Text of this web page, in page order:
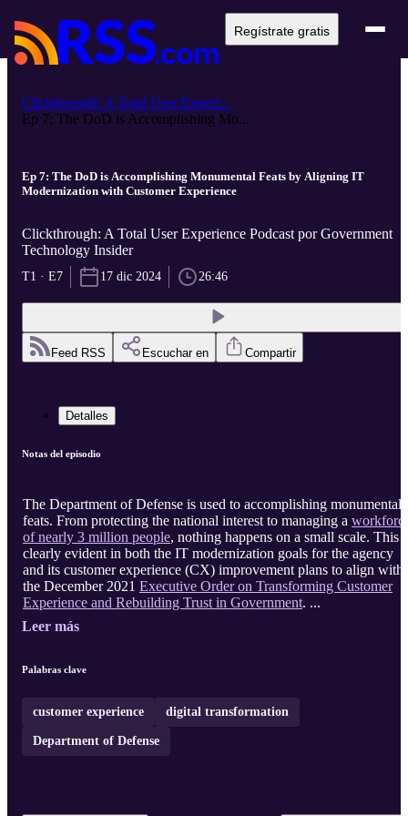
Regístrate gratis
Clickthrough: A Total User Experi...
Ep 7: The DoD is Accomplishing Mo...
Ep 7: The DoD is Accomplishing Monumental Feats by Aligning IT
Modernization with Customer Experience
Clickthrough: A Total User Experience Podcast por Government
Technology Insider
T1 · E7 17 dic 2024 26:46
Feed RSS Escuchar en Compartir
Detalles
Notas del episodio
The Department of Defense is used to accomplishing monumental
feats. From protecting the national interest to managing a
of nearly 3 million people, nothing happens on a small scale. This
clearly evident in both the IT modernization goals for the agency
and its customer experience (CX) improvement plans to align with
the December 2021 Executive Order on Transforming Customer
Experience and Rebuilding Trust in Government. ...
Leer más
Palabras clave
customer experience digital transformation
Department of Defense